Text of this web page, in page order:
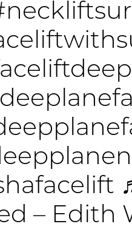
– Edith